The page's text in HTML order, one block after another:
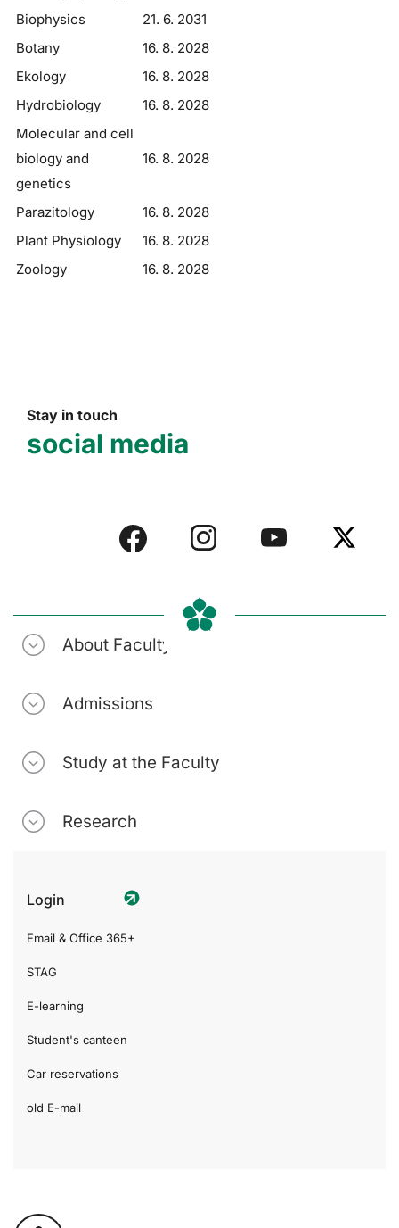
Biophysics
21. 6. 2031
Botany
16. 8. 2028
Ekology
16. 8. 2028
Hydrobiology
16. 8. 2028
Molecular and cell
biology and
genetics
16. 8. 2028
Parazitology
16. 8. 2028
Plant Physiology
16. 8. 2028
Zoology
16. 8. 2028
Stay in touch
social media
About Faculty
Admissions
Study at the Faculty
Research
Login
Email & Office 365+
STAG
E-learning
Student's canteen
Car reservations
old E-mail